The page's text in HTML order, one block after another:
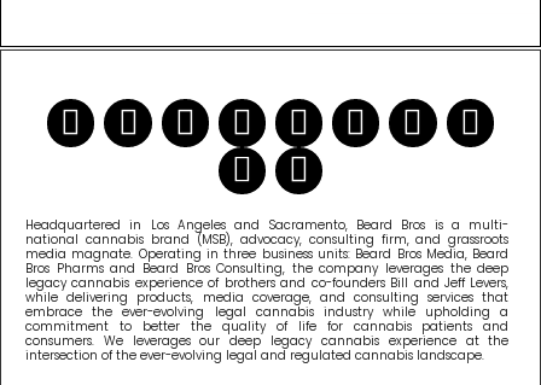
Headquartered in Los Angeles and Sacramento, Beard Bros is a multi-
national cannabis brand (MSB), advocacy, consulting firm, and grassroots
media magnate. Operating in three business units: Beard Bros Media, Beard
Bros Pharms and Beard Bros Consulting, the company leverages the deep
legacy cannabis experience of brothers and co-founders Bill and Jeff Levers,
while delivering products, media coverage, and consulting services that
embrace the ever-evolving legal cannabis industry while upholding a
commitment to better the quality of life for cannabis patients and
consumers. We leverages our deep legacy cannabis experience at the
intersection of the ever-evolving legal and regulated cannabis landscape.